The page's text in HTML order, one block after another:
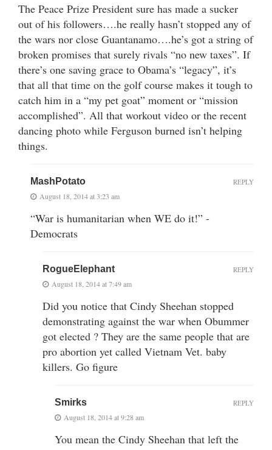
The Peace Prize President sure has made a sucker
out of his followers….he really hasn’t stopped any of
the wars nor close Guantanamo….he’s got a string of
broken promises that surely rivals “no new taxes”. If
there’s one saving grace to Obama’s “legacy”, it’s
that all that time on the golf course makes it tough to
catch him in a “my pet goat” moment or “mission
accomplished”. All that workout video or the recent
dancing photo while Ferguson burned isn’t helping
things.
MashPotato
August 18, 2014 at 3:23 am
“War is humanitarian when WE do it!” -
Democrats
REPLY
RogueElephant
August 18, 2014 at 7:49 am
Did you notice that Cindy Sheehan stopped
demonstrating against the war when Obummer
got elected ? They are the same people that are
pro abortion yet called Vietnam Vet. baby
killers. Go figure
REPLY
Smirks
August 18, 2014 at 9:28 am
You mean the Cindy Sheehan that left the
REPLY